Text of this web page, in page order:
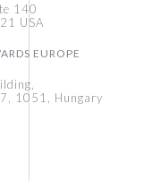
140
USA
EUROPE
1051, Hungary